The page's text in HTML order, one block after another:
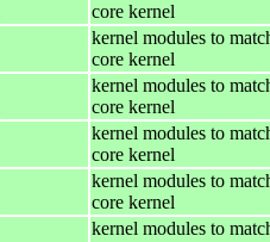
core kernel
kernel modules to
core kernel
kernel modules to
core kernel
kernel modules to
core kernel
kernel modules to
core kernel
kernel modules to